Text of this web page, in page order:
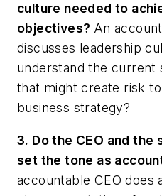
culture needed to
objectives? An
discusses leadership
understand the current
that might create risk
business strategy?
3. Do the CEO and
set the tone as
accountable CEO does